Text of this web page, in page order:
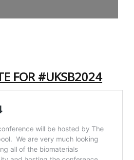
FOR #UKSB2024